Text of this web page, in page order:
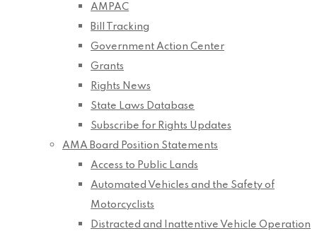
AMPAC
Bill Tracking
Government Action Center
Grants
Rights News
State Laws Database
Subscribe for Rights Updates
AMA Board Position Statements
Access to Public Lands
Automated Vehicles and the Safety of
Motorcyclists
Distracted and Inattentive Vehicle Operation